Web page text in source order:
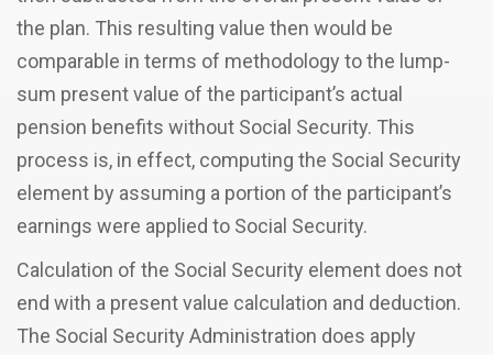
the plan. This resulting value then would be
comparable in terms of methodology to the lump-
sum present value of the participant’s actual
pension benefits without Social Security. This
process is, in effect, computing the Social Security
element by assuming a portion of the participant’s
earnings were applied to Social Security.
Calculation of the Social Security element does not
end with a present value calculation and deduction.
The Social Security Administration does apply